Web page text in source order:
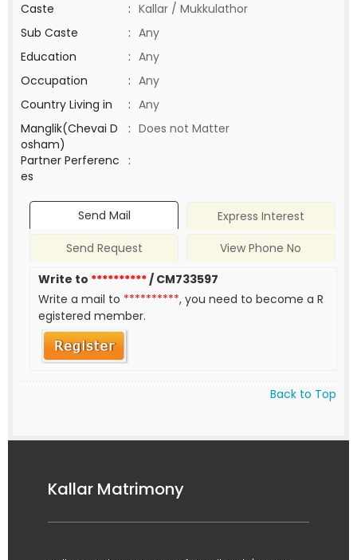
Caste
: Kallar / Mukkulathor
Sub Caste
: Any
Education
: Any
Occupation
: Any
Country Living in
: Any
Manglik(Chevai D
osham)
: Does not Matter
Partner Perferenc
es
:
Send Mail
Express Interest
Send Request
View Phone No
Write to **********/ CM733597
Write a mail to **********, you need to become a R
egistered member.
Back to Top
Kallar Matrimony